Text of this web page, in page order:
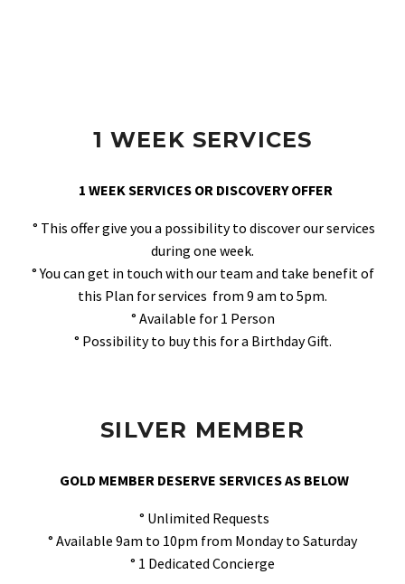
1 WEEK SERVICES
1 WEEK SERVICES OR DISCOVERY OFFER
° This offer give you a possibility to discover our services
during one week.
° You can get in touch with our team and take benefit of
this Plan for services from 9 am to 5pm.
° Available for 1 Person
° Possibility to buy this for a Birthday Gift.
SILVER MEMBER
GOLD MEMBER DESERVE SERVICES AS BELOW
° Unlimited Requests
° Available 9am to 10pm from Monday to Saturday
° 1 Dedicated Concierge